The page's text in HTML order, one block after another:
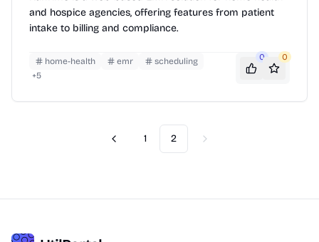
and hospice agencies, offering features from patient
intake to billing and compliance.
home-health emr
scheduling
+5
0 0
Previous
1 2 Next